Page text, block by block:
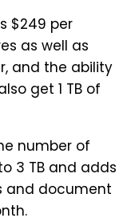
$249 per
as well as
and the ability
get 1 TB of
number of
3 TB and adds
and document